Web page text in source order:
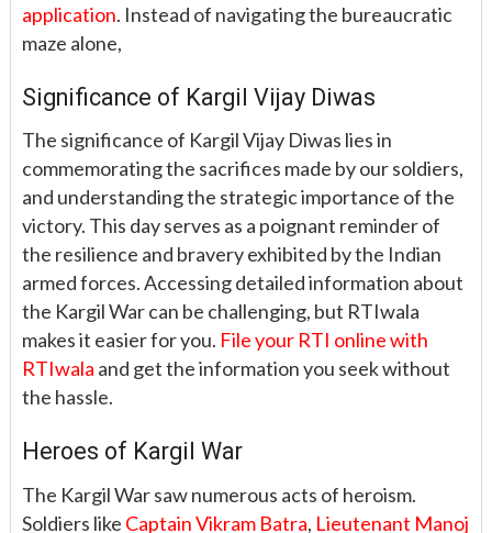
application. Instead of navigating the bureaucratic
maze alone,
Significance of Kargil Vijay Diwas
The significance of Kargil Vijay Diwas lies in
commemorating the sacrifices made by our soldiers,
and understanding the strategic importance of the
victory. This day serves as a poignant reminder of
the resilience and bravery exhibited by the Indian
armed forces. Accessing detailed information about
the Kargil War can be challenging, but RTIwala
makes it easier for you. File your RTI online with
RTIwala and get the information you seek without
the hassle.
Heroes of Kargil War
The Kargil War saw numerous acts of heroism.
Soldiers like Captain Vikram Batra, Lieutenant Manoj